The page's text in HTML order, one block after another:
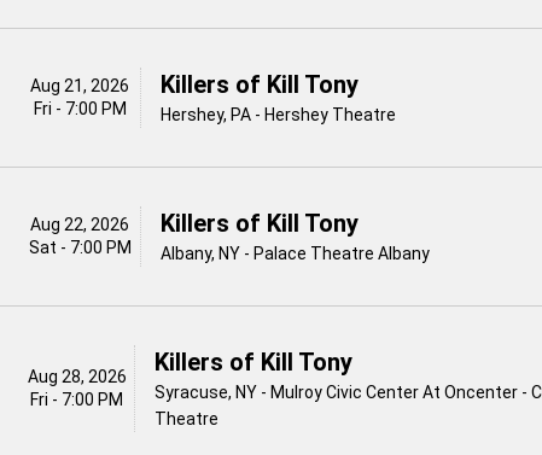
Aug 21, 2026
Fri - 7:00 PM
Killers of Kill Tony
Hershey, PA - Hershey Theatre
Aug 22, 2026
Sat - 7:00 PM
Killers of Kill Tony
Albany, NY - Palace Theatre Albany
Aug 28, 2026
Fri - 7:00 PM
Killers of Kill Tony
Syracuse, NY - Mulroy Civic Center At Oncenter -
Theatre